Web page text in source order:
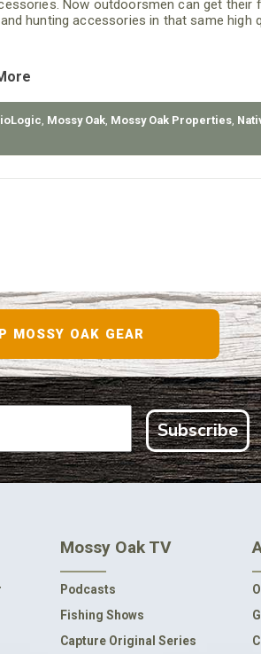
Now outdoorsmen can get their
hunting accessories in that same high
Mossy Oak Mossy Oak Properties
MOSSY OAK GEAR
Subscribe
Mossy Oak TV
Podcasts
Fishing Shows
Capture Original Series